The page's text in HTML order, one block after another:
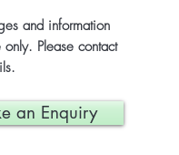
and information
Please contact
an Enquiry